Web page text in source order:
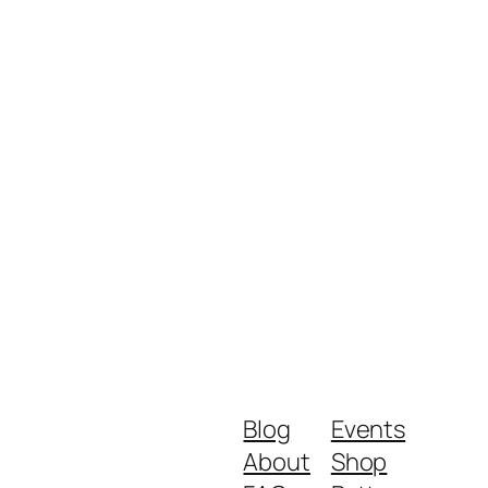
Blog
About
Events
Shop